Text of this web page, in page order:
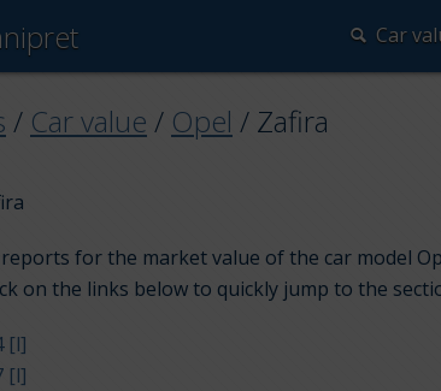
Car
/ Car value / Opel / Zafira
for the market value of the car model
on the links below to quickly jump to the
[l]
[l]